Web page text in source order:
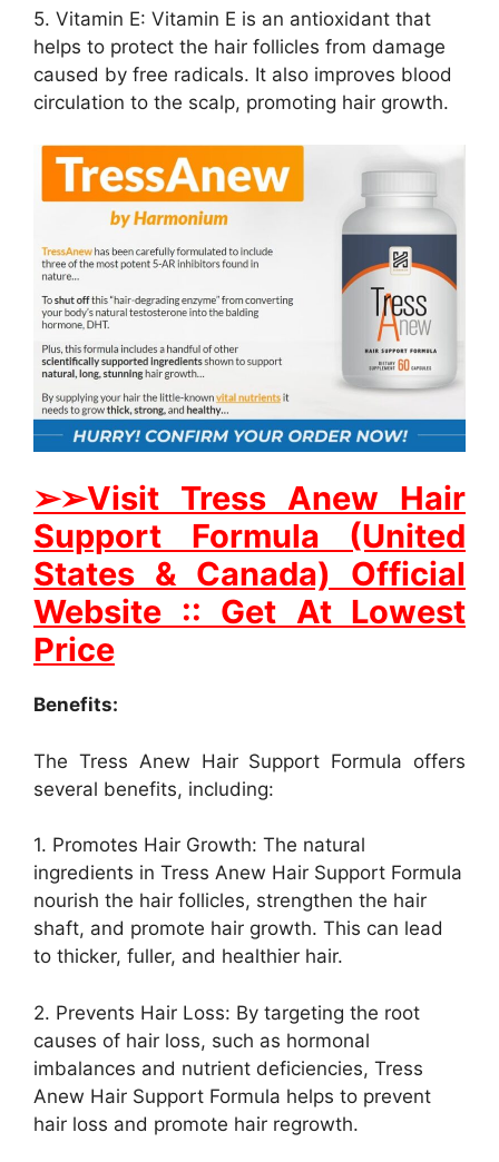
5. Vitamin E: Vitamin E is an antioxidant that
helps to protect the hair follicles from damage
caused by free radicals. It also improves blood
circulation to the scalp, promoting hair growth.
➢➢Visit Tress Anew Hair
Support Formula (United
States & Canada) Official
Website :: Get At Lowest
Price
Benefits:
The Tress Anew Hair Support Formula offers
several benefits, including:
1. Promotes Hair Growth: The natural
ingredients in Tress Anew Hair Support Formula
nourish the hair follicles, strengthen the hair
shaft, and promote hair growth. This can lead
to thicker, fuller, and healthier hair.
2. Prevents Hair Loss: By targeting the root
causes of hair loss, such as hormonal
imbalances and nutrient deficiencies, Tress
Anew Hair Support Formula helps to prevent
hair loss and promote hair regrowth.